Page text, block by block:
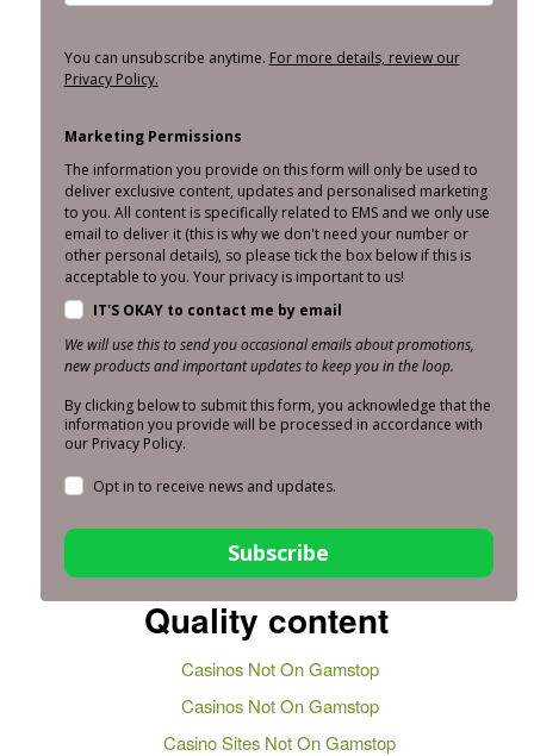
You can unsubscribe anytime. For more details, review our
Privacy Policy.
Marketing Permissions
The information you provide on this form will only be used to
deliver exclusive content, updates and personalised marketing
to you. All content is specifically related to EMS and we only use
email to deliver it (this is why we don't need your number or
other personal details), so please tick the box below if this is
acceptable to you. Your privacy is important to us!
IT'S OKAY to contact me by email
We will use this to send you occasional emails about promotions,
new products and important updates to keep you in the loop.
By clicking below to submit this form, you acknowledge that the
information you provide will be processed in accordance with
our Privacy Policy.
Opt in to receive news and updates.
Subscribe
Quality content
Casinos Not On Gamstop
Casinos Not On Gamstop
Casino Sites Not On Gamstop